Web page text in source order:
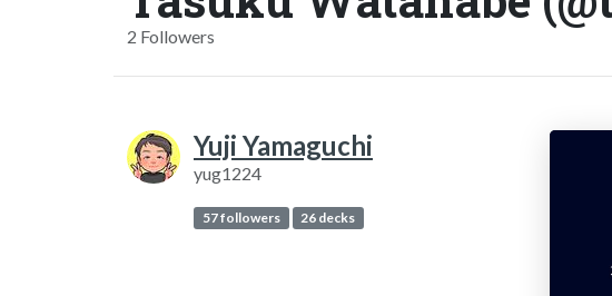
2 Followers
Yuji Yamaguchi
yug1224
57 followers 26 decks